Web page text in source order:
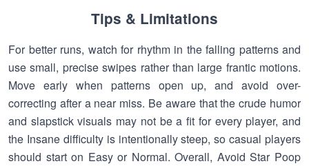
Tips & Limitations
For better runs, watch for rhythm in the falling patterns and
use small, precise swipes rather than large frantic motions.
Move early when patterns open up, and avoid over-
correcting after a near miss. Be aware that the crude humor
and slapstick visuals may not be a fit for every player, and
the Insane difficulty is intentionally steep, so casual players
should start on Easy or Normal. Overall, Avoid Star Poop